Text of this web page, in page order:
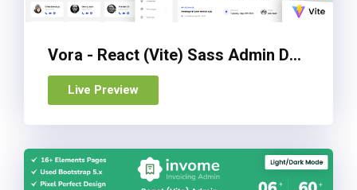
Vora - React (Vite) Sass Admin Dashboard Template
Live Preview